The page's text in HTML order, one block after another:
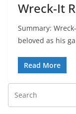
Wreck-It
Summary:
beloved as his
Read More